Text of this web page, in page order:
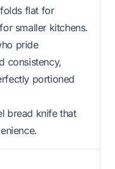
flat for
smaller kitchens.
pride
consistency,
portioned
bread knife that